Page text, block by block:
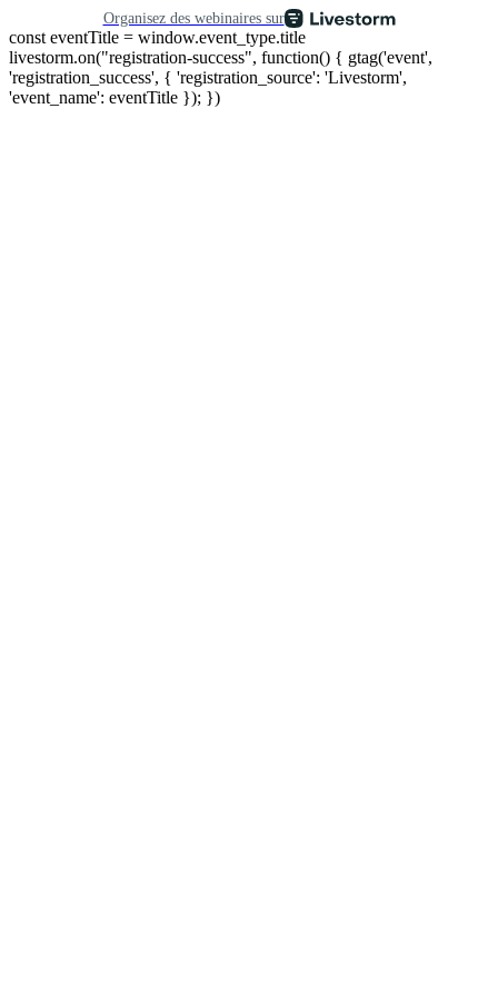
Organisez des webinaires sur
const eventTitle = window.event_type.title
livestorm.on("registration-success", function() { gtag('event',
'registration_success', { 'registration_source': 'Livestorm',
'event_name': eventTitle }); })